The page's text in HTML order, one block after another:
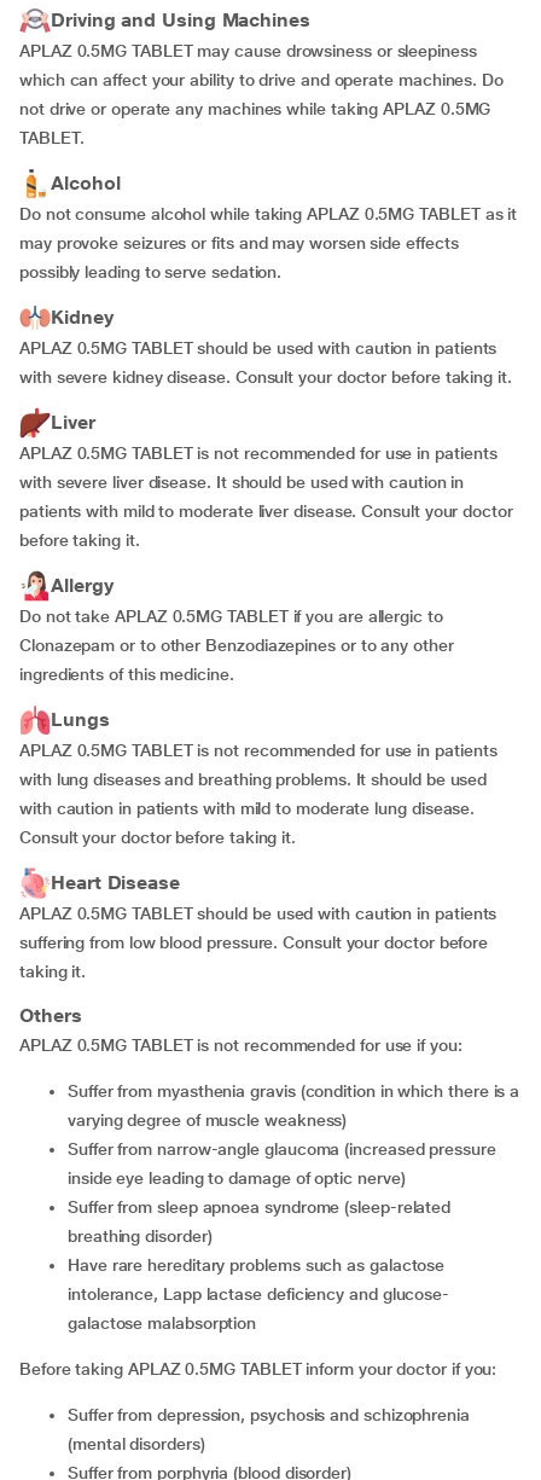
Driving and Using Machines
APLAZ 0.5MG TABLET may cause drowsiness or sleepiness
which can affect your ability to drive and operate machines. Do
not drive or operate any machines while taking APLAZ 0.5MG
TABLET.
Alcohol
Do not consume alcohol while taking APLAZ 0.5MG TABLET as it
may provoke seizures or fits and may worsen side effects
possibly leading to serve sedation.
Kidney
APLAZ 0.5MG TABLET should be used with caution in patients
with severe kidney disease. Consult your doctor before taking it.
Liver
APLAZ 0.5MG TABLET is not recommended for use in patients
with severe liver disease. It should be used with caution in
patients with mild to moderate liver disease. Consult your doctor
before taking it.
Allergy
Do not take APLAZ 0.5MG TABLET if you are allergic to
Clonazepam or to other Benzodiazepines or to any other
ingredients of this medicine.
Lungs
APLAZ 0.5MG TABLET is not recommended for use in patients
with lung diseases and breathing problems. It should be used
with caution in patients with mild to moderate lung disease.
Consult your doctor before taking it.
Heart Disease
APLAZ 0.5MG TABLET should be used with caution in patients
suffering from low blood pressure. Consult your doctor before
taking it.
Others
APLAZ 0.5MG TABLET is not recommended for use if you:
suffer from myasthenia gravis (condition in which there is a
varying degree of muscle weakness)
suffer from narrow-angle glaucoma (increased pressure
inside eye leading to damage of optic nerve)
suffer from sleep apnoea syndrome (sleep-related
breathing disorder)
have rare hereditary problems such as galactose
intolerance, Lapp lactase deficiency and glucose-
galactose malabsorption
Before taking APLAZ 0.5MG TABLET inform your doctor if you:
suffer from depression, psychosis and schizophrenia
(mental disorders)
suffer from porphyria (blood disorder)